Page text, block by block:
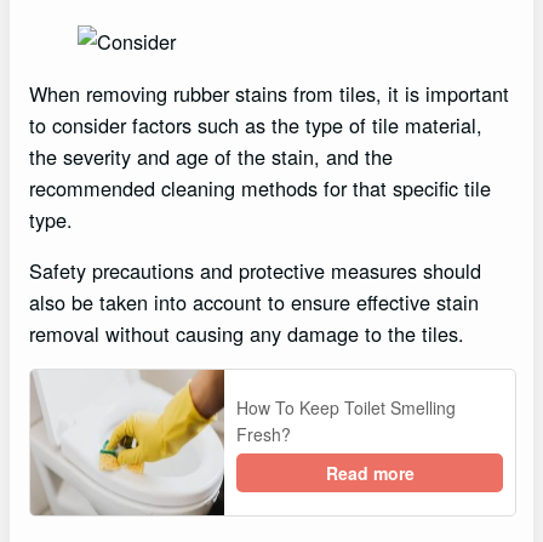
When removing rubber stains from tiles, it is important
to consider factors such as the type of tile material,
the severity and age of the stain, and the
recommended cleaning methods for that specific tile
type.
Safety precautions and protective measures should
also be taken into account to ensure effective stain
removal without causing any damage to the tiles.
How To Keep Toilet Smelling
Fresh?
Read more